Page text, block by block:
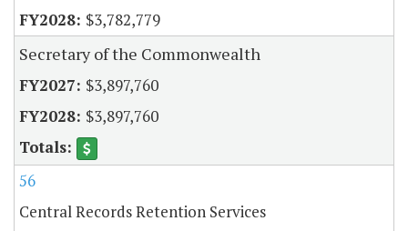
$3,782,779
Secretary of the Commonwealth
$3,897,760
$3,897,760
56
Central Records Retention Services